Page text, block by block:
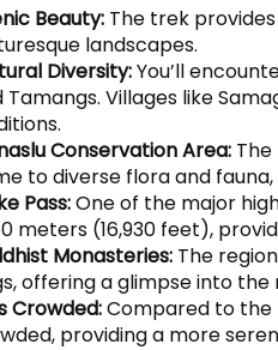
Beauty: The trek
landscapes.
Diversity:You’ll
Tamangs. Villages like
Conservation Area:
to diverse flora and
Pass:One of the major
meters (16,930 feet),
Monasteries: The
offering a glimpse into
Crowded:Compared to the
providing a more